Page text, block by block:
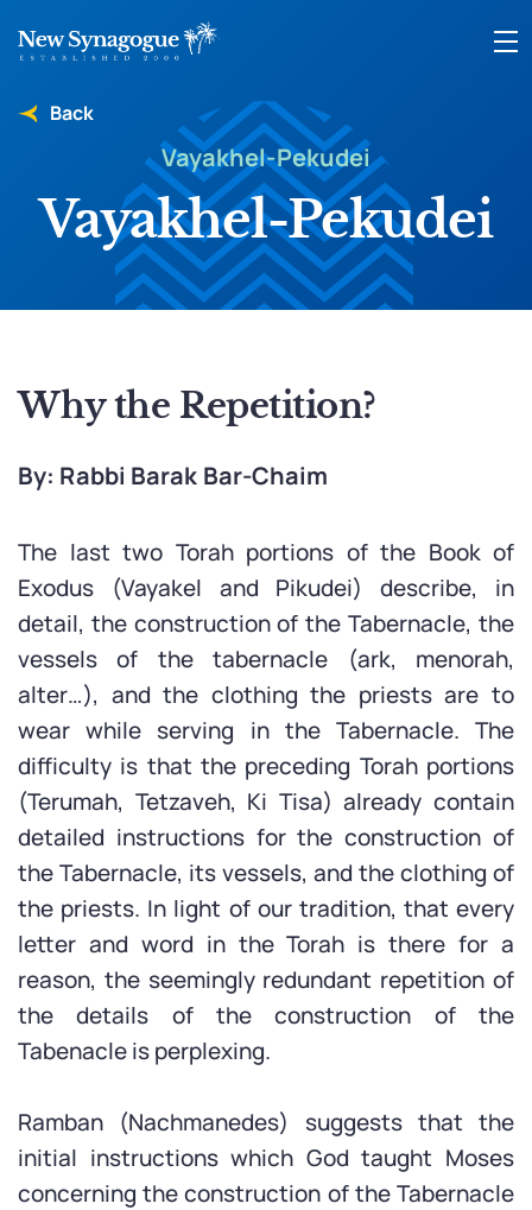
Vayakhel-Pekudei
Vayakhel-Pekudei
Back
Why the Repetition?
By: Rabbi Barak Bar-Chaim
The last two Torah portions of the Book of
Exodus (Vayakel and Pikudei) describe, in
detail, the construction of the Tabernacle, the
vessels of the tabernacle (ark, menorah,
alter…), and the clothing the priests are to
wear while serving in the Tabernacle. The
difficulty is that the preceding Torah portions
(Terumah, Tetzaveh, Ki Tisa) already contain
detailed instructions for the construction of
the Tabernacle, its vessels, and the clothing of
the priests. In light of our tradition, that every
letter and word in the Torah is there for a
reason, the seemingly redundant repetition of
the details of the construction of the
Tabenacle is perplexing.
Ramban (Nachmanedes) suggests that the
initial instructions which God taught Moses
concerning the construction of the Tabernacle